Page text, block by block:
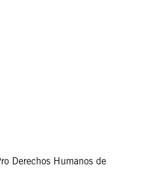
Derechos Humanos de